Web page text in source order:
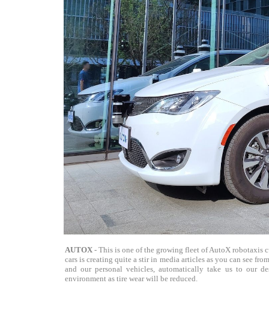
AUTOX - This is one of the growing fleet of AutoX robotaxis
cars is creating quite a stir in media articles as you can see
and our personal vehicles, automatically take us to our
environment as tire wear will be reduced.